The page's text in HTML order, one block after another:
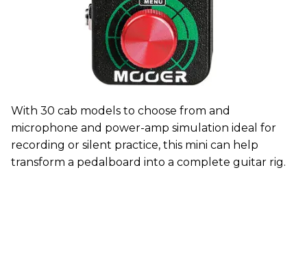
With 30 cab models to choose from and
microphone and power-amp simulation ideal for
recording or silent practice, this mini can help
transform a pedalboard into a complete guitar rig.